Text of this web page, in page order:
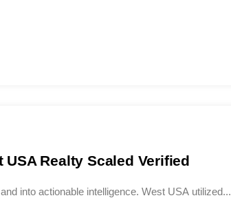
Realty Scaled Verified
into actionable intelligence. West USA utilized...